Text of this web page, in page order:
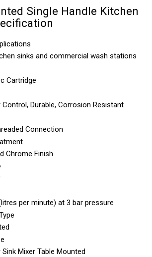
Single Handle Kitchen
sinks and commercial wash stations
Cartridge
Control, Durable, Corrosion Resistant
Connection
Chrome Finish
per minute) at 3 bar pressure
Sink Mixer Table Mounted